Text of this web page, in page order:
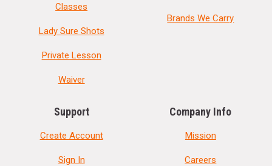
Classes
Lady Sure Shots
Private Lesson
Waiver
Brands We Carry
Support
Create Account
Sign In
Company Info
Mission
Careers